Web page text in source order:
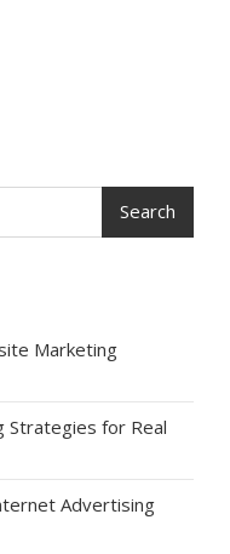
Search
Marketing
Strategies for Real
Advertising